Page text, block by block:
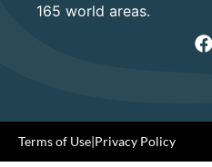
165 world areas.
Terms of Use|Privacy Policy